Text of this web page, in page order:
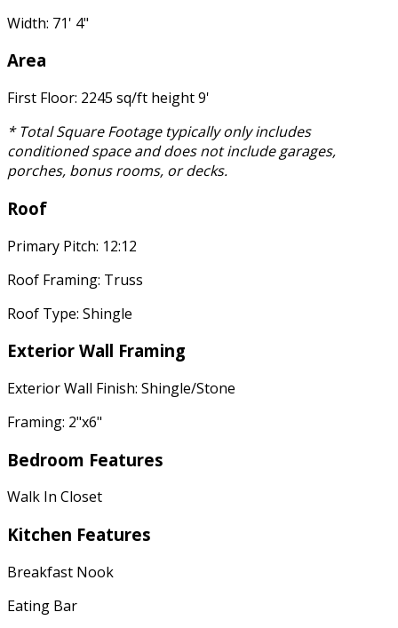
Width: 71' 4"
Area
First Floor: 2245 sq/ft height 9'
* Total Square Footage typically only includes
conditioned space and does not include garages,
porches, bonus rooms, or decks.
Roof
Primary Pitch: 12:12
Roof Framing: Truss
Roof Type: Shingle
Exterior Wall Framing
Exterior Wall Finish: Shingle/Stone
Framing: 2"x6"
Bedroom Features
Walk In Closet
Kitchen Features
Breakfast Nook
Eating Bar